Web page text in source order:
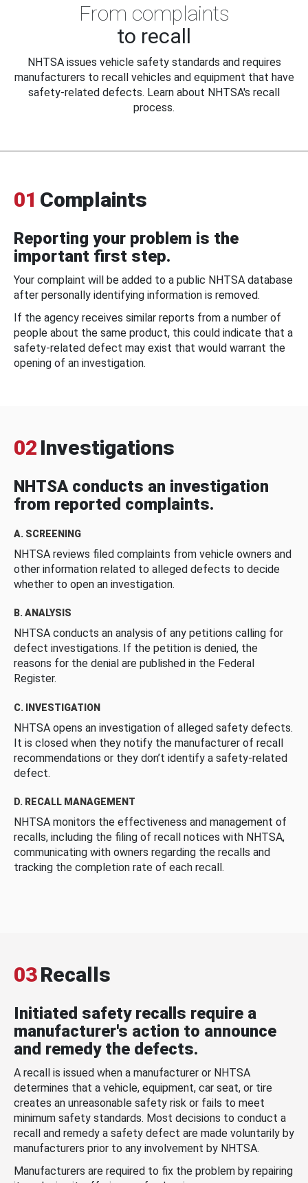
From complaints
to recall
NHTSA issues vehicle safety standards and requires
manufacturers to recall vehicles and equipment that have
safety-related defects. Learn about NHTSA's recall
process.
01 Complaints
Reporting your problem is the
important first step.
Your complaint will be added to a public NHTSA database
after personally identifying information is removed.
If the agency receives similar reports from a number of
people about the same product, this could indicate that a
safety-related defect may exist that would warrant the
opening of an investigation.
02 Investigations
NHTSA conducts an investigation
from reported complaints.
A. SCREENING
NHTSA reviews filed complaints from vehicle owners and
other information related to alleged defects to decide
whether to open an investigation.
B. ANALYSIS
NHTSA conducts an analysis of any petitions calling for
defect investigations. If the petition is denied, the
reasons for the denial are published in the Federal
Register.
C. INVESTIGATION
NHTSA opens an investigation of alleged safety defects.
It is closed when they notify the manufacturer of recall
recommendations or they don’t identify a safety-related
defect.
D. RECALL MANAGEMENT
NHTSA monitors the effectiveness and management of
recalls, including the filing of recall notices with NHTSA,
communicating with owners regarding the recalls and
tracking the completion rate of each recall.
03Recalls
Initiated safety recalls require a
manufacturer's action to announce
and remedy the defects.
A recall is issued when a manufacturer or NHTSA
determines that a vehicle, equipment, car seat, or tire
creates an unreasonable safety risk or fails to meet
minimum safety standards. Most decisions to conduct a
recall and remedy a safety defect are made voluntarily by
manufacturers prior to any involvement by NHTSA.
Manufacturers are required to fix the problem by repairing